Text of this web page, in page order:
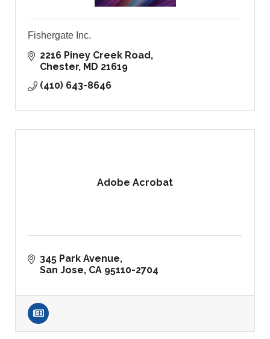
Fishergate Inc.
2216 Piney Creek Road
Chester MD 21619
(410) 643-8646
Adobe Acrobat
345 Park Avenue
San Jose CA 95110-2704